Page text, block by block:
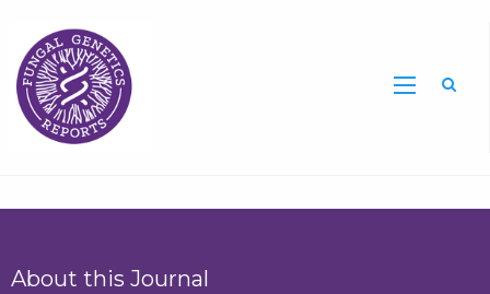
About this Journal